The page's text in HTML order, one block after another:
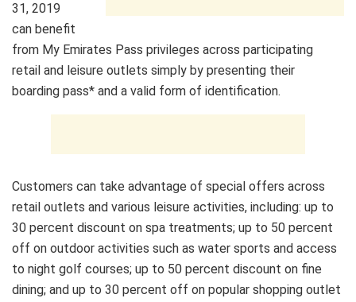
31, 2019
can benefit
from My Emirates Pass privileges across participating
retail and leisure outlets simply by presenting their
boarding pass* and a valid form of identification.
Customers can take advantage of special offers across
retail outlets and various leisure activities, including: up to
30 percent discount on spa treatments; up to 50 percent
off on outdoor activities such as water sports and access
to night golf courses; up to 50 percent discount on fine
dining; and up to 30 percent off on popular shopping outlet